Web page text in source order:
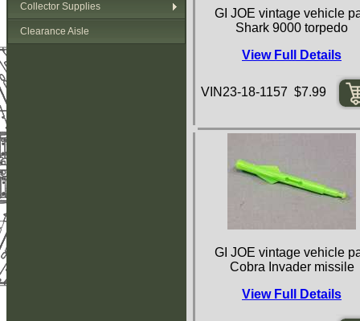
Collector Supplies
Clearance Aisle
GI JOE vintage vehicle
Shark 9000 torpedo
View Full Details
VIN23-18-1157 $7.99
GI JOE vintage vehicle
Cobra Invader missile
View Full Details